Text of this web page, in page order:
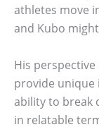
athletes move
and Kubo
His
provide unique
ability to break
in relatable